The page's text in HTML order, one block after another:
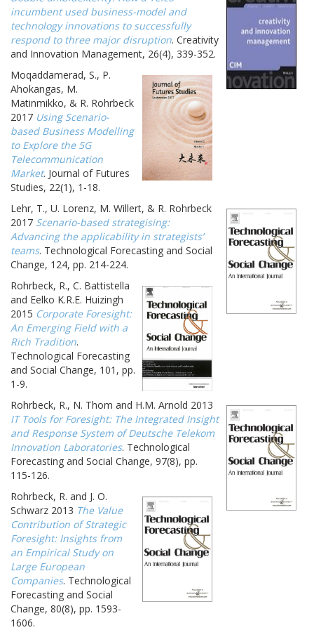
incumbent used business-model and
technology innovations to successfully
respond to three major disruption. Creativity
and Innovation Management, 26(4), 339-352.
Moqaddamerad, S., P.
Ahokangas, M.
Matinmikko, & R. Rohrbeck
2017 Using Scenario-
based Business Modelling
to Explore the 5G
Telecommunication
Market. Journal of Futures
Studies, 22(1), 1-18.
Lehr, T., U. Lorenz, M. Willert, & R. Rohrbeck
2017 Scenario-based strategising:
Advancing the applicability in strategists’
teams. Technological Forecasting and Social
Change, 124, pp. 214-224.
Rohrbeck, R., C. Battistella
and Eelko K.R.E. Huizingh
2015 Corporate Foresight:
An Emerging Field with a
Rich Tradition.
Technological Forecasting
and Social Change, 101, pp.
1-9.
Rohrbeck, R., N. Thom and H.M. Arnold 2013
IT Tools for Foresight: The Integrated Insight
and Response System of Deutsche Telekom
Innovation Laboratories. Technological
Forecasting and Social Change, 97(8), pp.
115-126.
Rohrbeck, R. and J. O.
Schwarz 2013 The Value
Contribution of Strategic
Foresight: Insights from
an Empirical Study on
Large European
Companies. Technological
Forecasting and Social
Change, 80(8), pp. 1593-
1606.